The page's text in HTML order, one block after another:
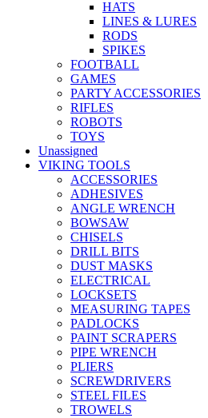
HATS
LINES & LURES
RODS
SPIKES
FOOTBALL
GAMES
PARTY ACCESSORIES
RIFLES
ROBOTS
TOYS
Unassigned
VIKING TOOLS
ACCESSORIES
ADHESIVES
ANGLE WRENCH
BOWSAW
CHISELS
DRILL BITS
DUST MASKS
ELECTRICAL
LOCKSETS
MEASURING TAPES
PADLOCKS
PAINT SCRAPERS
PIPE WRENCH
PLIERS
SCREWDRIVERS
STEEL FILES
TROWELS